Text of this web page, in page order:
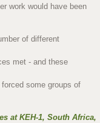
work would have been
of different
met - and these
some groups of
at KEH-1, South Africa,